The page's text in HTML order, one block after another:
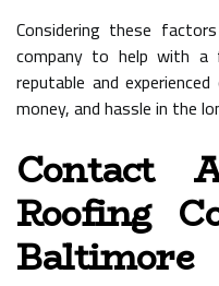
Considering these
company to help with a
reputable and
money, and hassle in the
Contact
Roofing
Baltimore